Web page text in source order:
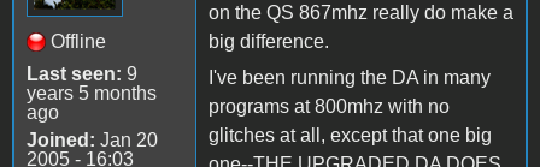
Offline
Last seen: 9
years 5 months
ago
Joined: Jan 20
2005 - 16:03
on the QS 867mhz really do make a
big difference.
I've been running the DA in many
programs at 800mhz with no
glitches at all, except that one big